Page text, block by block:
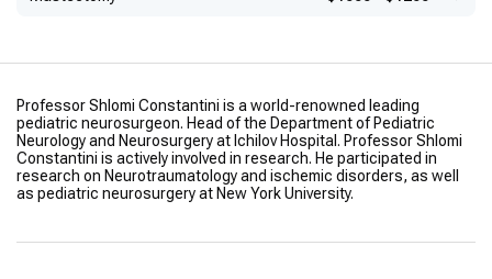
Professor Shlomi Constantini is a world-renowned leading
pediatric neurosurgeon. Head of the Department of Pediatric
Neurology and Neurosurgery at Ichilov Hospital. Professor Shlomi
Constantini is actively involved in research. He participated in
research on Neurotraumatology and ischemic disorders, as well
as pediatric neurosurgery at New York University.